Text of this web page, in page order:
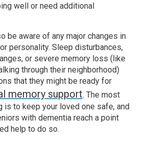
well or need additional
be aware of any major changes in
personality. Sleep disturbances,
or severe memory loss (like
through their neighborhood)
that they might be ready for
memory support. The most
is to keep your loved one safe, and
with dementia reach a point
help to do so.